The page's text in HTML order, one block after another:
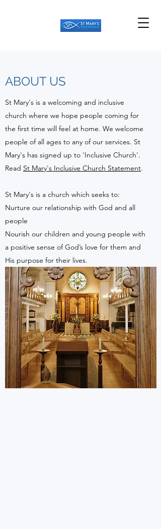
ABOUT US
St Mary's is a welcoming and inclusive
church where we hope people coming for
the first time will feel at home. We welcome
people of all ages to any of our services. St
Mary's has signed up to 'Inclusive Church'.
Read St Mary's Inclusive Church Statement.
St Mary's is a church which seeks to:
Nurture our relationship with God and all
people
Nourish our children and young people with
a positive sense of God’s love for them and
His purpose for their lives.